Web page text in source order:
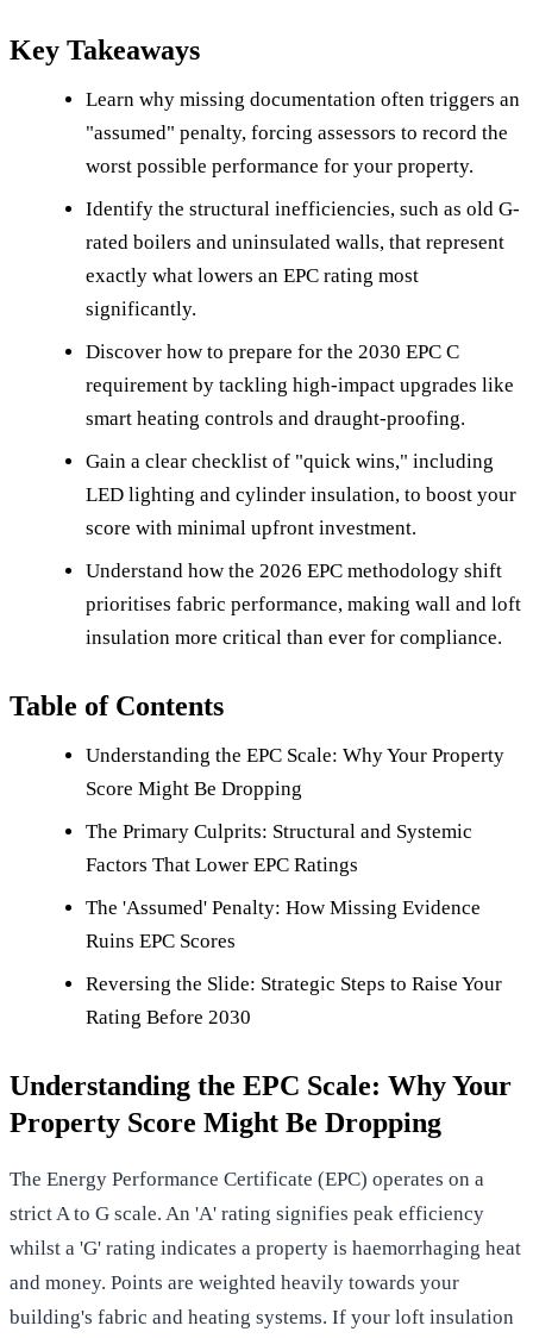
Key Takeaways
Learn why missing documentation often triggers an
"assumed" penalty, forcing assessors to record the
worst possible performance for your property.
Identify the structural inefficiencies, such as old G-
rated boilers and uninsulated walls, that represent
exactly what lowers an EPC rating most
significantly.
Discover how to prepare for the 2030 EPC C
requirement by tackling high-impact upgrades like
smart heating controls and draught-proofing.
Gain a clear checklist of "quick wins," including
LED lighting and cylinder insulation, to boost your
score with minimal upfront investment.
Understand how the 2026 EPC methodology shift
prioritises fabric performance, making wall and loft
insulation more critical than ever for compliance.
Table of Contents
Understanding the EPC Scale: Why Your Property
Score Might Be Dropping
The Primary Culprits: Structural and Systemic
Factors That Lower EPC Ratings
The 'Assumed' Penalty: How Missing Evidence
Ruins EPC Scores
Reversing the Slide: Strategic Steps to Raise Your
Rating Before 2030
Understanding the EPC Scale: Why Your
Property Score Might Be Dropping
The Energy Performance Certificate (EPC) operates on a
strict A to G scale. An 'A' rating signifies peak efficiency
whilst a 'G' rating indicates a property is haemorrhaging heat
and money. Points are weighted heavily towards your
building's fabric and heating systems. If your loft insulation